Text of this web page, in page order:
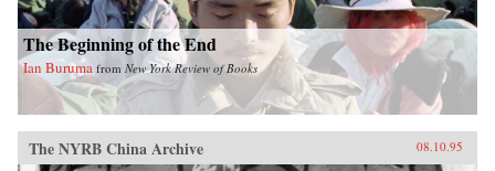
The Beginning of the End
Ian Buruma from New York Review of Books
The NYRB China Archive 08.10.95